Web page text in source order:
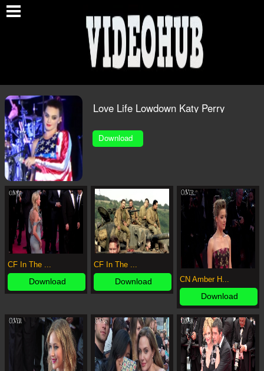
Love Life Lowdown Katy Perry
Download
CF In The ...
Download
CF In The ...
Download CN Amber H...
Download